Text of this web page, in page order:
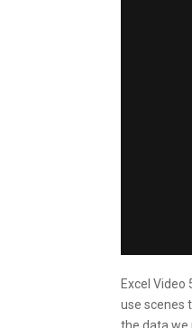
Excel Video
use scenes
the data we